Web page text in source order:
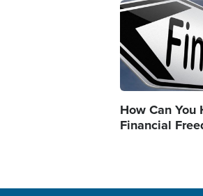
Image
How Can You
Financial